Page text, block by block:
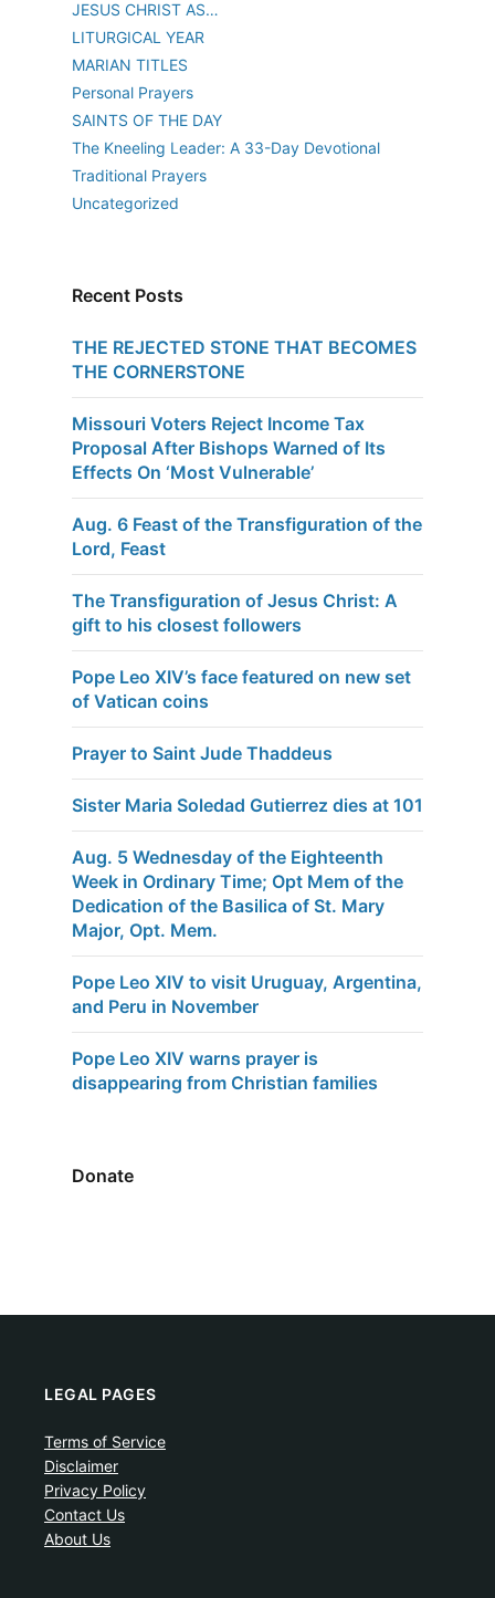
JESUS CHRIST AS…
LITURGICAL YEAR
MARIAN TITLES
Personal Prayers
SAINTS OF THE DAY
The Kneeling Leader: A 33-Day Devotional
Traditional Prayers
Uncategorized
Recent Posts
THE REJECTED STONE THAT BECOMES
THE CORNERSTONE
Missouri Voters Reject Income Tax
Proposal After Bishops Warned of Its
Effects On ‘Most Vulnerable’
Aug. 6 Feast of the Transfiguration of the
Lord, Feast
The Transfiguration of Jesus Christ: A
gift to his closest followers
Pope Leo XIV’s face featured on new set
of Vatican coins
Prayer to Saint Jude Thaddeus
Sister Maria Soledad Gutierrez dies at 101
Aug. 5 Wednesday of the Eighteenth
Week in Ordinary Time; Opt Mem of the
Dedication of the Basilica of St. Mary
Major, Opt. Mem.
Pope Leo XIV to visit Uruguay, Argentina,
and Peru in November
Pope Leo XIV warns prayer is
disappearing from Christian families
Donate
LEGAL PAGES
Terms of Service
Disclaimer
Privacy Policy
Contact Us
About Us